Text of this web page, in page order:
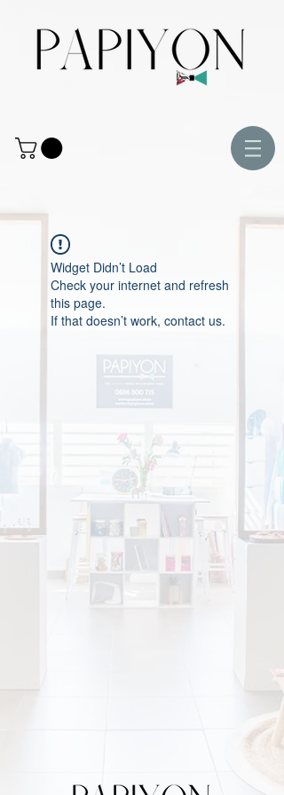
Widget Didn’t Load
Check your internet and refresh
this page.
If that doesn’t work, contact us.